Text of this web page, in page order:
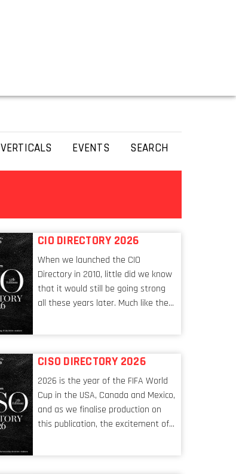
VERTICALS EVENTS SEARCH
CIO DIRECTORY 2026
When we launched the CIO
Directory in 2010, little did we know
that it would still be going strong
all these years later. Much like the
world, the role of the CIO evolves at
conversations captured in these
pages reflect a profession in
transition, in many respects, one
that is redefining modern
leadership itself.
CISO DIRECTORY 2026
2026 is the year of the FIFA World
Cup in the USA, Canada and Mexico,
and as we finalise production on
this publication, the excitement of
is upon us. Always a fan of a